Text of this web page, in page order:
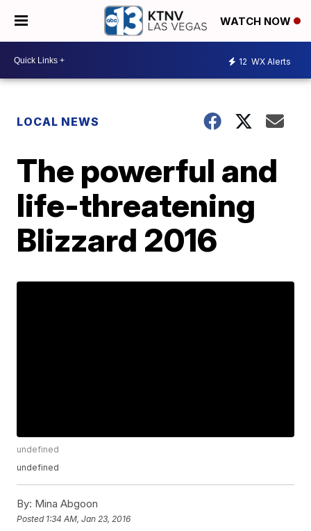
WATCH NOW
12 WX Alerts
LOCAL NEWS
The powerful and
life-threatening
Blizzard 2016
undefined
undefined
By: Mina Abgoon
Posted 1:34 AM, Jan 23, 2016